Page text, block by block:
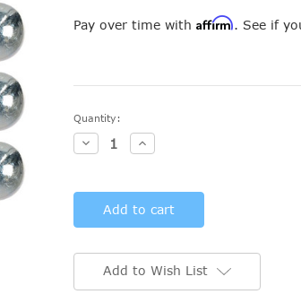
Pay over time with Affirm. See if
Current
Stock:
Quantity:
Decrease
Quantity:
Increase
Quantity:
Add to Wish List